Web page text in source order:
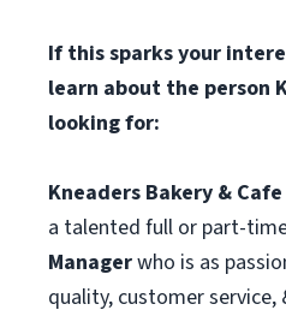
If this sparks your
learn about the person
looking for:
Kneaders Bakery & Cafe
a talented full or part-
Managerwho is as
quality, customer